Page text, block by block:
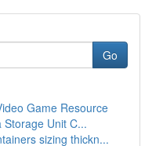
Go
Game Resource
Unit C...
sizing thickn...